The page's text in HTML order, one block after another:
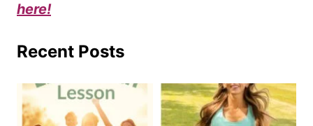
here!
Recent Posts